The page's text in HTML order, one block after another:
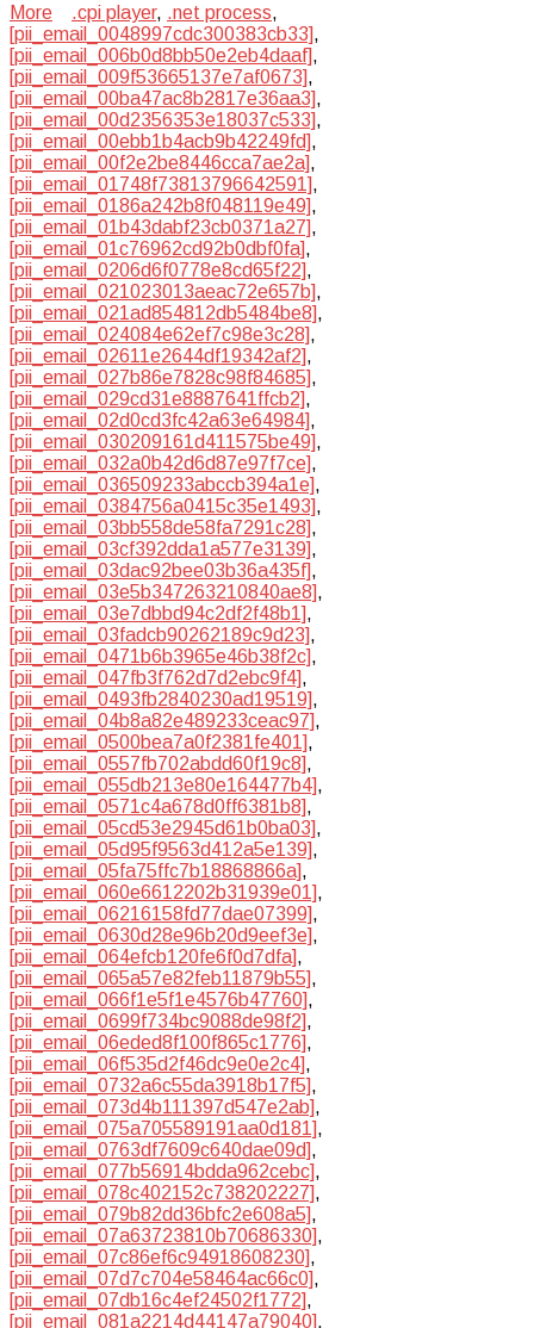
More
.cpi player, .net process,
[pii_email_0048997cdc300383cb33],
[pii_email_006b0d8bb50e2eb4daaf],
[pii_email_009f53665137e7af0673],
[pii_email_00ba47ac8b2817e36aa3],
[pii_email_00d2356353e18037c533],
[pii_email_00ebb1b4acb9b42249fd],
[pii_email_00f2e2be8446cca7ae2a],
[pii_email_01748f73813796642591],
[pii_email_0186a242b8f048119e49],
[pii_email_01b43dabf23cb0371a27],
[pii_email_01c76962cd92b0dbf0fa],
[pii_email_0206d6f0778e8cd65f22],
[pii_email_021023013aeac72e657b],
[pii_email_021ad854812db5484be8],
[pii_email_024084e62ef7c98e3c28],
[pii_email_02611e2644df19342af2],
[pii_email_027b86e7828c98f84685],
[pii_email_029cd31e8887641ffcb2],
[pii_email_02d0cd3fc42a63e64984],
[pii_email_030209161d411575be49],
[pii_email_032a0b42d6d87e97f7ce],
[pii_email_036509233abccb394a1e],
[pii_email_0384756a0415c35e1493],
[pii_email_03bb558de58fa7291c28],
[pii_email_03cf392dda1a577e3139],
[pii_email_03dac92bee03b36a435f],
[pii_email_03e5b347263210840ae8],
[pii_email_03e7dbbd94c2df2f48b1],
[pii_email_03fadcb90262189c9d23],
[pii_email_0471b6b3965e46b38f2c],
[pii_email_047fb3f762d7d2ebc9f4],
[pii_email_0493fb2840230ad19519],
[pii_email_04b8a82e489233ceac97],
[pii_email_0500bea7a0f2381fe401],
[pii_email_0557fb702abdd60f19c8],
[pii_email_055db213e80e164477b4],
[pii_email_0571c4a678d0ff6381b8],
[pii_email_05cd53e2945d61b0ba03],
[pii_email_05d95f9563d412a5e139],
[pii_email_05fa75ffc7b18868866a],
[pii_email_060e6612202b31939e01],
[pii_email_06216158fd77dae07399],
[pii_email_0630d28e96b20d9eef3e],
[pii_email_064efcb120fe6f0d7dfa],
[pii_email_065a57e82feb11879b55],
[pii_email_066f1e5f1e4576b47760],
[pii_email_0699f734bc9088de98f2],
[pii_email_06eded8f100f865c1776],
[pii_email_06f535d2f46dc9e0e2c4],
[pii_email_0732a6c55da3918b17f5],
[pii_email_073d4b111397d547e2ab],
[pii_email_075a705589191aa0d181],
[pii_email_0763df7609c640dae09d],
[pii_email_077b56914bdda962cebc],
[pii_email_078c402152c738202227],
[pii_email_079b82dd36bfc2e608a5],
[pii_email_07a63723810b70686330],
[pii_email_07c86ef6c94918608230],
[pii_email_07d7c704e58464ac66c0],
[pii_email_07db16c4ef24502f1772],
[pii_email_081a2214d44147a79040],